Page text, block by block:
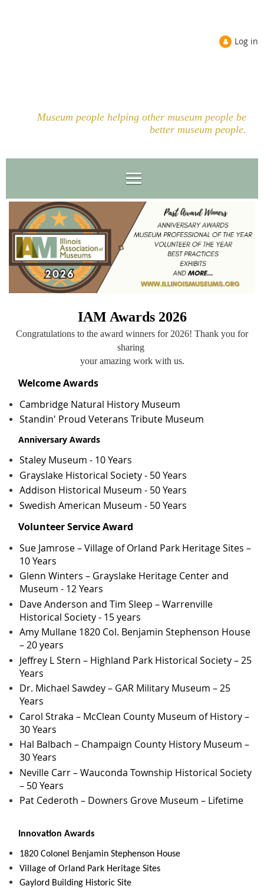
Log in
Museum people helping other museum people be
better museum people.
IAM Awards 2026
Congratulations to the award winners for 2026! Thank you for
sharing
your amazing work with us.
Welcome Awards
Cambridge Natural History Museum
Standin' Proud Veterans Tribute Museum
Anniversary Awards
Staley Museum - 10 Years
Grayslake Historical Society - 50 Years
Addison Historical Museum - 50 Years
Swedish American Museum - 50 Years
Volunteer Service Award
Sue Jamrose – Village of Orland Park Heritage Sites –
10 Years
Glenn Winters – Grayslake Heritage Center and
Museum - 12 Years
Dave Anderson and Tim Sleep – Warrenville
Historical Society - 15 years
Amy Mullane 1820 Col. Benjamin Stephenson House
– 20 years
Jeffrey L Stern – Highland Park Historical Society – 25
Years
Dr. Michael Sawdey – GAR Military Museum – 25
Years
Carol Straka – McClean County Museum of History –
30 Years
Hal Balbach – Champaign County History Museum –
30 Years
Neville Carr – Wauconda Township Historical Society
– 50 Years
Pat Cederoth – Downers Grove Museum – Lifetime
Innovation Awards
1820 Colonel Benjamin Stephenson House
Village of Orland Park Heritage Sites
Gaylord Building Historic Site